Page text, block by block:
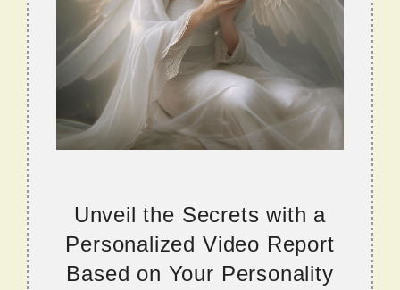
Unveil the Secrets with a
Personalized Video Report
Based on Your Personality